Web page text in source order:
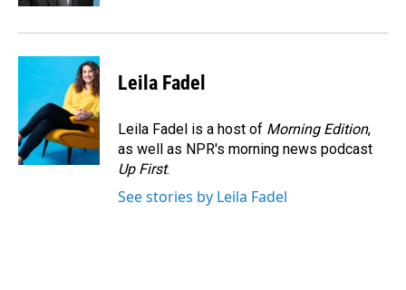
Leila Fadel
Leila Fadel is a host of Morning Edition,
as well as NPR's morning news podcast
Up First.
See stories by Leila Fadel